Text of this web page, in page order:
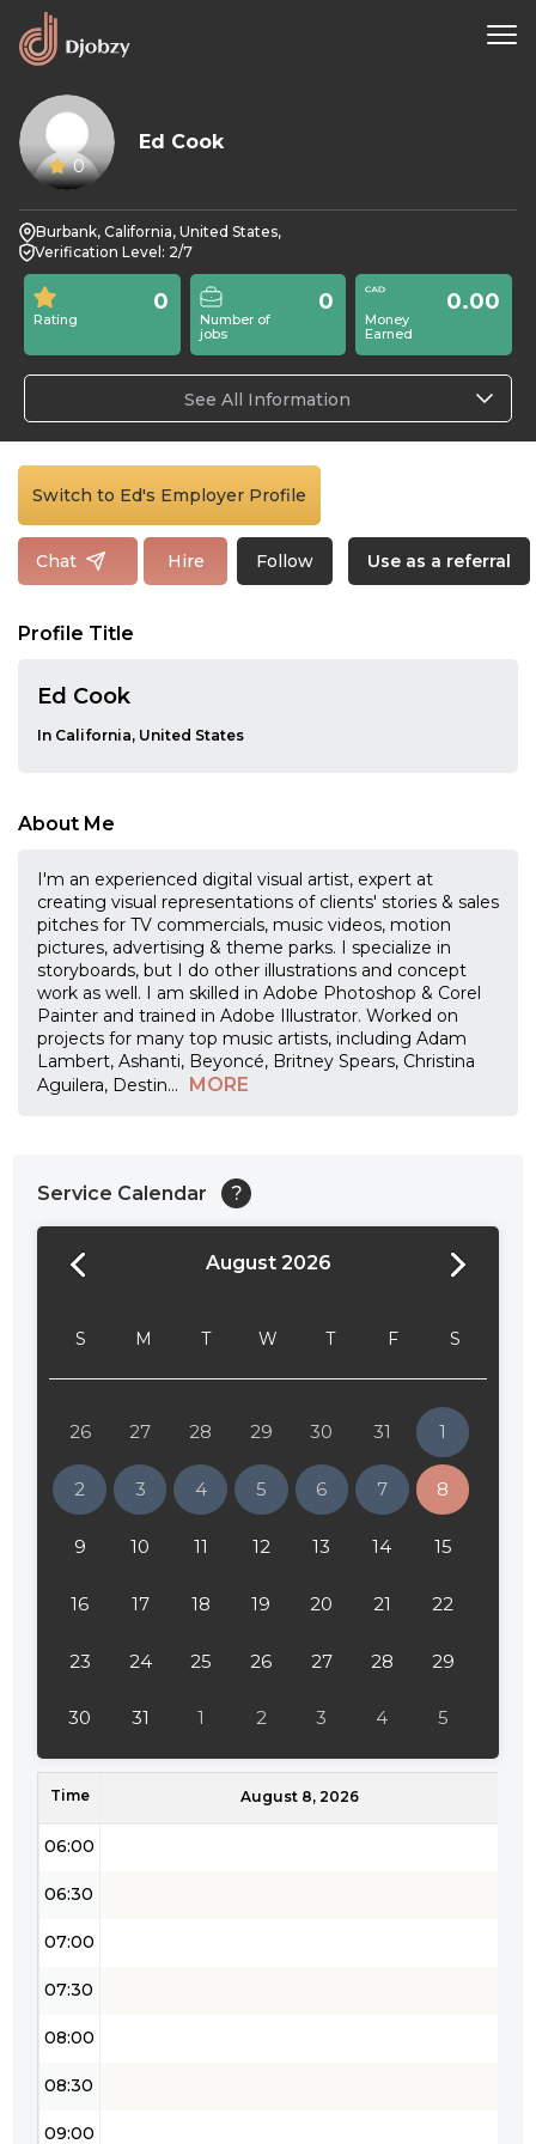
0
Ed Cook
Burbank, California, United States,
Verification Level: 2/7
Rating
0
Number of
jobs
0
Money
Earned
0.00
See All Information
Switch to Ed's Employer Profile
Chat Hire Follow Use as a referral
Profile Title
Ed Cook
In California, United States
About Me
I'm an experienced digital visual artist, expert at
creating visual representations of clients'​ stories & sales
pitches for TV commercials, music videos, motion
pictures, advertising & theme parks. I specialize in
storyboards, but I do other illustrations and concept
work as well. I am skilled in Adobe Photoshop & Corel
Painter and trained in Adobe Illustrator. Worked on
projects for many top music artists, including Adam
Lambert, Ashanti, Beyoncé, Britney Spears, Christina
Aguilera, Destin... MORE
Service Calendar ?
August 2026
S M T W T F S
26 27 28 29 30 31 1
2 3 4 5 6 7 8
9 10 11 12 13 14 15
16 17 18 19 20 21 22
23 24 25 26 27 28 29
30 31 1 2 3 4 5
Time August 8, 2026
24:00
02:00
02:30
03:00
03:30
04:00
05:30
06:00
06:30
07:00
07:30
08:00
08:30
09:00